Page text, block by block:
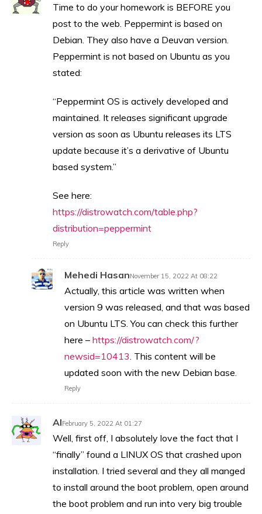
Time to do your homework is BEFORE you
post to the web. Peppermint is based on
Debian. They also have a Deuvan version.
Peppermint is not based on Ubuntu as you
stated:
“Peppermint OS is actively developed and
maintained. It releases significant upgrade
version as soon as Ubuntu releases its LTS
update because it’s a derivative of Ubuntu
based system.”
See here:
https://distrowatch.com/table.php?
distribution=peppermint
Reply
Mehedi HasanNovember 15, 2022 At 08:22
Actually, this article was written when
version 9 was released, and that was based
on Ubuntu LTS. You can check this further
here – https://distrowatch.com/?
newsid=10413 . This content will be
updated soon with the new Debian base.
Reply
AlFebruary 5, 2022 At 01:27
Well, first off, I absolutely love the fact that I
“finally” found a LINUX OS that crashed upon
installation. I tried several and they all manged
to install around the boot problem, open around
the boot problem and run into very big trouble